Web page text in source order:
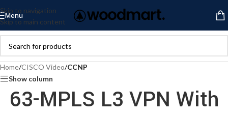
Skip to navigation
Skip to main content
Menu
Home/CISCO Video/CCNP
Show column
63-MPLS L3 VPN With